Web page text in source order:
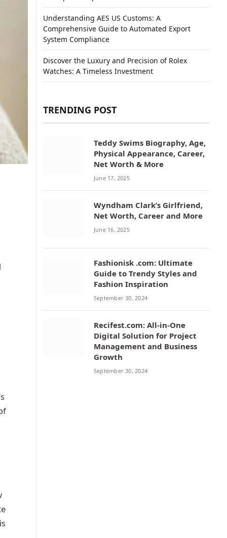
Understanding AES US Customs: A
Comprehensive Guide to Automated Export
System Compliance
Discover the Luxury and Precision of Rolex
Watches: A Timeless Investment
TRENDING POST
Teddy Swims Biography, Age,
Physical Appearance, Career,
Net Worth & More
June 17, 2025
Wyndham Clark’s Girlfriend,
Net Worth, Career and More
June 16, 2025
Fashionisk .com: Ultimate
Guide to Trendy Styles and
Fashion Inspiration
September 30, 2024
Recifest.com: All-in-One
Digital Solution for Project
Management and Business
Growth
September 30, 2024